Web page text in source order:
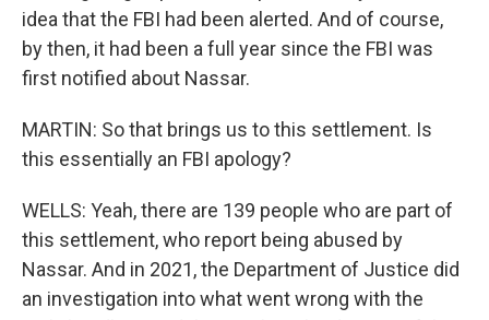
idea that the FBI had been alerted. And of course,
by then, it had been a full year since the FBI was
first notified about Nassar.
MARTIN: So that brings us to this settlement. Is
this essentially an FBI apology?
WELLS: Yeah, there are 139 people who are part of
this settlement, who report being abused by
Nassar. And in 2021, the Department of Justice did
an investigation into what went wrong with the